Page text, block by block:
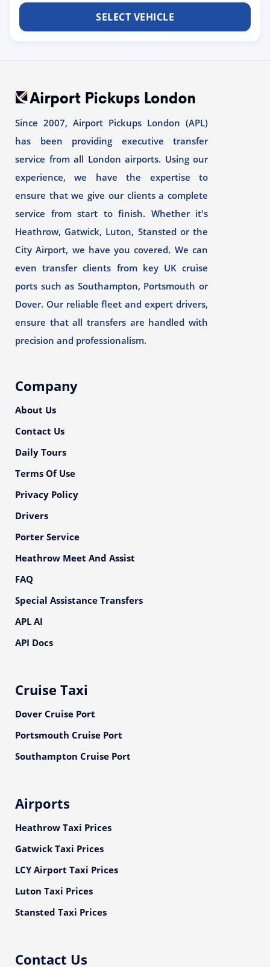
SELECT VEHICLE
Since 2007, Airport Pickups London (APL)
has been providing executive transfer
service from all London airports. Using our
experience, we have the expertise to
ensure that we give our clients a complete
service from start to finish. Whether it's
Heathrow, Gatwick, Luton, Stansted or the
City Airport, we have you covered. We can
even transfer clients from key UK cruise
ports such as Southampton, Portsmouth or
Dover. Our reliable fleet and expert drivers,
ensure that all transfers are handled with
precision and professionalism.
Company
About Us
Contact Us
Daily Tours
Terms Of Use
Privacy Policy
Drivers
Porter Service
Heathrow Meet And Assist
FAQ
Special Assistance Transfers
APL AI
API Docs
Cruise Taxi
Dover Cruise Port
Portsmouth Cruise Port
Southampton Cruise Port
Airports
Heathrow Taxi Prices
Gatwick Taxi Prices
LCY Airport Taxi Prices
Luton Taxi Prices
Stansted Taxi Prices
Contact Us